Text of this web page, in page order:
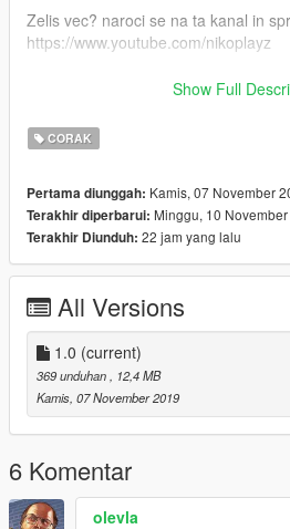
Zelis vec? naroci se na ta kanal in
https://www.youtube.com/nikoplayz
Spremljaj dogajanje na Facebooku!
ENG
Thanks for downloading my mod!
------------------------------------------
/ Update / x64 / dlcpacks /
/ vehicles / vehicles.rpf
2.) DONE!
------------------------------------------
Created by Nikoplayz a.k.a. Wyruis
Check youtube channel: https://
Show Full
CORAK
Pertama diunggah: Kamis, 07 November
Terakhir diperbarui: Minggu, 10
Terakhir Diunduh: 22 jam yang lalu
All Versions
1.0 (current)
369 unduhan
, 12,4 MB
Kamis, 07 November 2019
6 Komentar
olevla